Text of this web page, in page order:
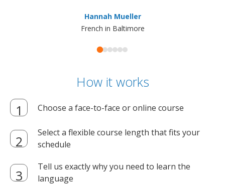
Hannah Mueller
French in Baltimore
How it works
Choose a face-to-face or online course
Select a flexible course length that fits your
schedule
Tell us exactly why you need to learn the
language